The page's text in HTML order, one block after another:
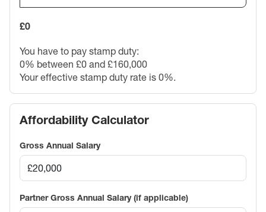
£0
You have to pay stamp duty:
0% between £0 and £160,000
Your effective stamp duty rate is 0%.
Affordability Calculator
Gross Annual Salary
Partner Gross Annual Salary (if applicable)